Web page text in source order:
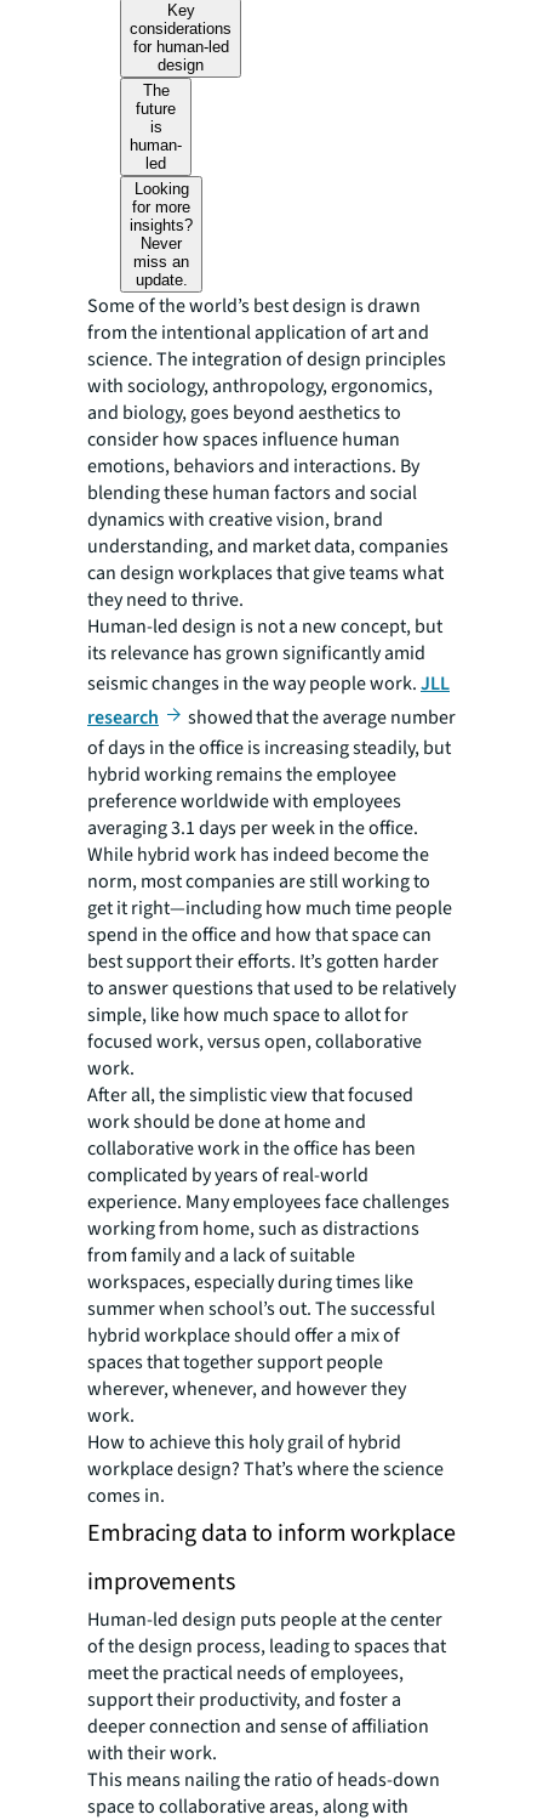
Key
considerations
for human-led
design
The
future
is
human-
led
Looking
for more
insights?
Never
miss an
update.
Some of the world’s best design is drawn
from the intentional application of art and
science. The integration of design principles
with sociology, anthropology, ergonomics,
and biology, goes beyond aesthetics to
consider how spaces influence human
emotions, behaviors and interactions. By
blending these human factors and social
dynamics with creative vision, brand
understanding, and market data, companies
can design workplaces that give teams what
they need to thrive.
Human-led design is not a new concept, but
its relevance has grown significantly amid
seismic changes in the way people work.JLL
research
showed that the average number
of days in the office is increasing steadily, but
hybrid working remains the employee
preference worldwide with employees
averaging 3.1 days per week in the office.
While hybrid work has indeed become the
norm, most companies are still working to
get it right—including how much time people
spend in the office and how that space can
best support their efforts. It’s gotten harder
to answer questions that used to be relatively
simple, like how much space to allot for
focused work, versus open, collaborative
work.
After all, the simplistic view that focused
work should be done at home and
collaborative work in the office has been
complicated by years of real-world
experience. Many employees face challenges
working from home, such as distractions
from family and a lack of suitable
workspaces, especially during times like
summer when school’s out. The successful
hybrid workplace should offer a mix of
spaces that together support people
wherever, whenever, and however they
work.
How to achieve this holy grail of hybrid
workplace design? That’s where the science
comes in.
Embracing data to inform workplace
improvements
Human-led design puts people at the center
of the design process, leading to spaces that
meet the practical needs of employees,
support their productivity, and foster a
deeper connection and sense of affiliation
with their work.
This means nailing the ratio of heads-down
space to collaborative areas, along with